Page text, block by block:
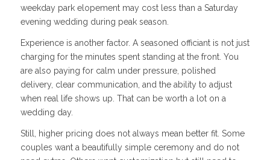
weekday park elopement may cost less than a Saturday
evening wedding during peak season.
Experience is another factor. A seasoned officiant is not just
charging for the minutes spent standing at the front. You
are also paying for calm under pressure, polished
delivery, clear communication, and the ability to adjust
when real life shows up. That can be worth a lot on a
wedding day.
Still, higher pricing does not always mean better fit. Some
couples want a beautifully simple ceremony and do not